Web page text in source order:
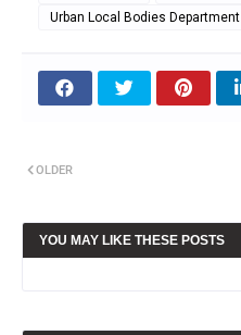
Urban Local Bodies Department
OLDER
YOU MAY LIKE THESE POSTS